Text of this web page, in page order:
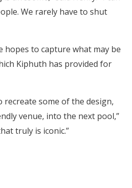
We rarely have to shut
hopes to capture what may be
Kiphuth has provided for
recreate some of the design,
venue, into the next pool,”
truly is iconic.”